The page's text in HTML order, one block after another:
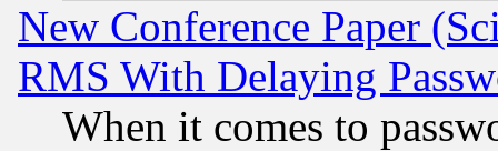
New Conference Paper
RMS With Delaying
When it comes to